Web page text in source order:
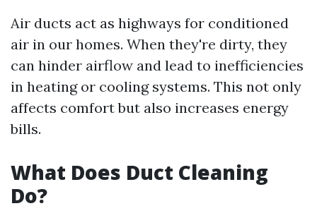
Air ducts act as highways for conditioned
air in our homes. When they're dirty, they
can hinder airflow and lead to inefficiencies
in heating or cooling systems. This not only
affects comfort but also increases energy
bills.
What Does Duct Cleaning
Do?